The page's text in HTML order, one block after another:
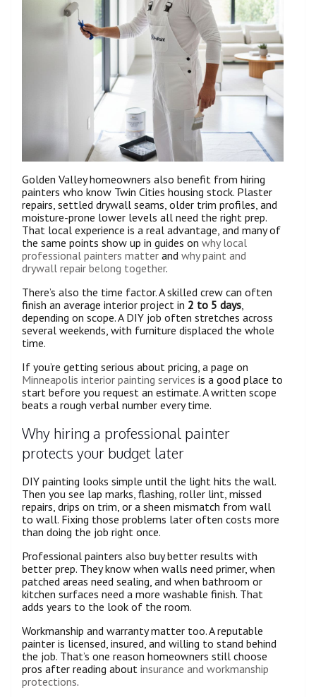
Golden Valley homeowners also benefit from hiring
painters who know Twin Cities housing stock. Plaster
repairs, settled drywall seams, older trim profiles, and
moisture-prone lower levels all need the right prep.
That local experience is a real advantage, and many of
the same points show up in guides on why local
professional painters matter and why paint and
drywall repair belong together.
There’s also the time factor. A skilled crew can often
finish an average interior project in 2 to 5 days,
depending on scope. A DIY job often stretches across
several weekends, with furniture displaced the whole
time.
If you’re getting serious about pricing, a page on
Minneapolis interior painting services is a good place to
start before you request an estimate. A written scope
beats a rough verbal number every time.
Why hiring a professional painter
protects your budget later
DIY painting looks simple until the light hits the wall.
Then you see lap marks, flashing, roller lint, missed
repairs, drips on trim, or a sheen mismatch from wall
to wall. Fixing those problems later often costs more
than doing the job right once.
Professional painters also buy better results with
better prep. They know when walls need primer, when
patched areas need sealing, and when bathroom or
kitchen surfaces need a more washable finish. That
adds years to the look of the room.
Workmanship and warranty matter too. A reputable
painter is licensed, insured, and willing to stand behind
the job. That’s one reason homeowners still choose
pros after reading about insurance and workmanship
protections.